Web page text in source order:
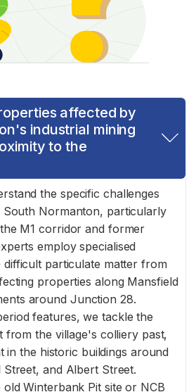
affected by
industrial mining
to the
the specific challenges
Normanton, particularly
M1 corridor and former
employ specialised
difficult particulate matter from
properties along Mansfield
around Junction 28.
features, we tackle the
from the village's colliery past,
in the historic buildings around
and Albert Street.
Winterbank Pit site or NCB